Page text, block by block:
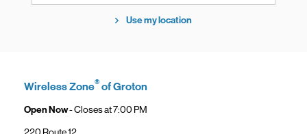
Use my location
Wireless Zone®of Groton
Open Now- Closes at7:00 PM